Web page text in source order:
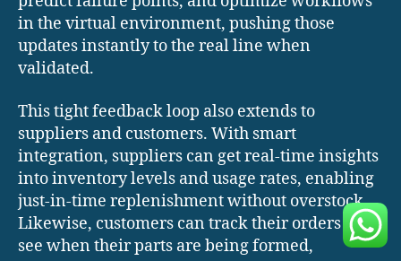
in the virtual environment, pushing those
updates instantly to the real line when
validated.
This tight feedback loop also extends to
suppliers and customers. With smart
integration, suppliers can get real-time insights
into inventory levels and usage rates, enabling
just-in-time replenishment without overstock.
Likewise, customers can track their orders live,
see when their parts are being formed,